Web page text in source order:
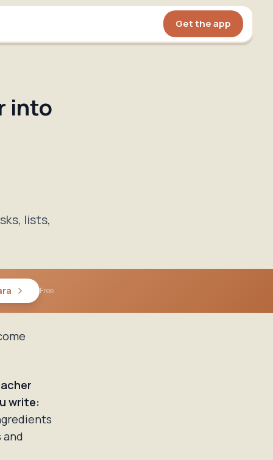
Get the app
into
lists,
Free
write: